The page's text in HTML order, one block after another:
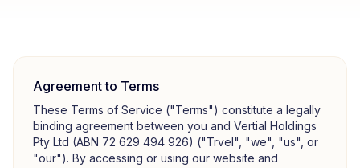
Agreement to Terms
These Terms of Service ("Terms") constitute a legally
binding agreement between you and Vertial Holdings
Pty Ltd (ABN 72 629 494 926) ("Trvel", "we", "us", or
"our"). By accessing or using our website and